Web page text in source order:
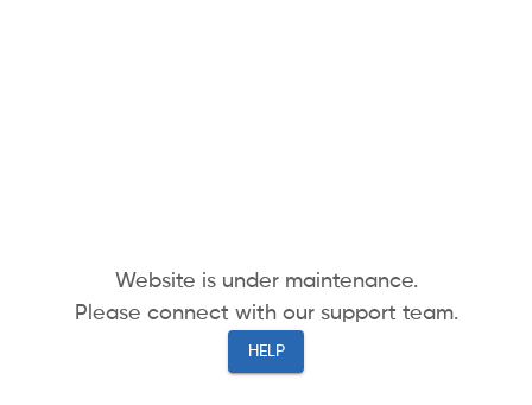
Website is under maintenance.
Please connect with our support team.
HELP